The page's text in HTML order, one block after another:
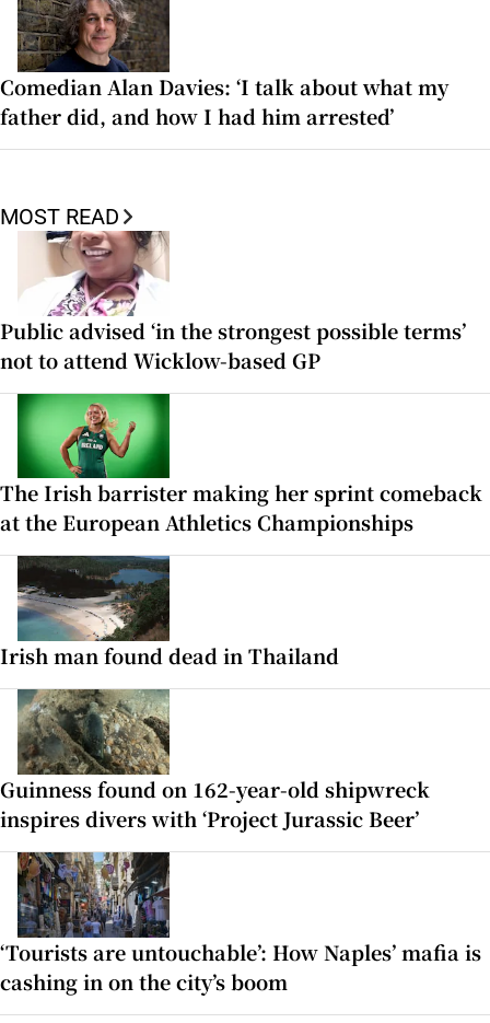
Comedian Alan Davies: ‘I talk about what my
father did, and how I had him arrested’
MOST READ
Public advised ‘in the strongest possible terms’
not to attend Wicklow-based GP
The Irish barrister making her sprint comeback
at the European Athletics Championships
Irish man found dead in Thailand
Guinness found on 162-year-old shipwreck
inspires divers with ‘Project Jurassic Beer’
‘Tourists are untouchable’: How Naples’ mafia is
cashing in on the city’s boom